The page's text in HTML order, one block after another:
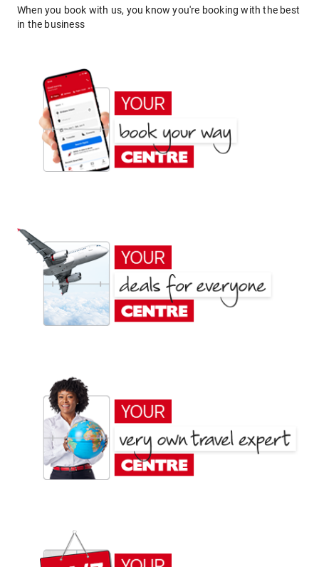
When you book with us, you know you're booking with the best
in the business